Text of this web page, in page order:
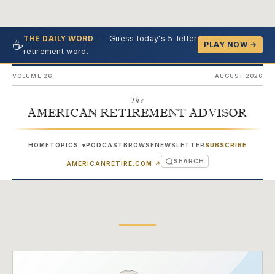
☕THE DAILY WORD — Guess today's 5-letter
retirement word.
PLAY NOW →
VOLUME 26 AUGUST 2026
The
AMERICAN RETIREMENT ADVISOR
HOMETOPICS ▾PODCASTBROWSENEWSLETTER SUBSCRIBE
AMERICANRETIRE.COM ↗ (OPENS IN NEW TAB)
SEARCH